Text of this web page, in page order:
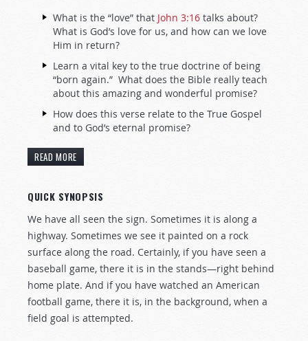
What is the “love” that John 3:16 talks about?
What is God’s love for us, and how can we love
Him in return?
Learn a vital key to the true doctrine of being
“born again.” What does the Bible really teach
about this amazing and wonderful promise?
How does this verse relate to the True Gospel
and to God’s eternal promise?
READ MORE
QUICK SYNOPSIS
We have all seen the sign. Sometimes it is along a
highway. Sometimes we see it painted on a rock
surface along the road. Certainly, if you have seen a
baseball game, there it is in the stands—right behind
home plate. And if you have watched an American
football game, there it is, in the background, when a
field goal is attempted.